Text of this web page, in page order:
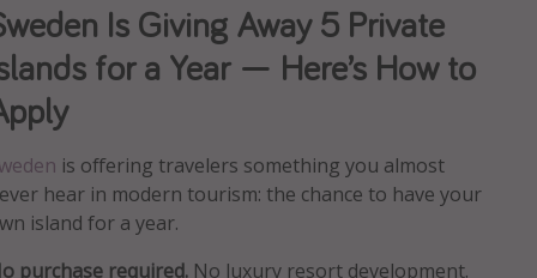
Is Giving Away 5 Private
for a Year — Here’s How to
is offering travelers something you almost
hear in modern tourism: the chance to have your
island for a year.
purchase required. No luxury resort development.